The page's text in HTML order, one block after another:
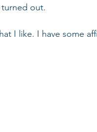
out.
I like. I have some